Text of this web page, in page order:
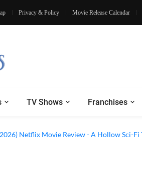
Privacy & Policy Movie Release Calendar
TV Shows Franchises
(2026) Netflix Movie Review - A Hollow Sci-